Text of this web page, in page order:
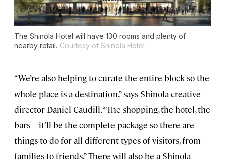
The Shinola Hotel will have 130 rooms and plenty of
nearby retail. Courtesy of Shinola Hotel
“We’re also helping to curate the entire block so the
whole place is a destination,” says Shinola creative
director Daniel Caudill. “The shopping, the hotel, the
bars—it’ll be the complete package so there are
things to do for all different types of visitors, from
families to friends.” There will also be a Shinola